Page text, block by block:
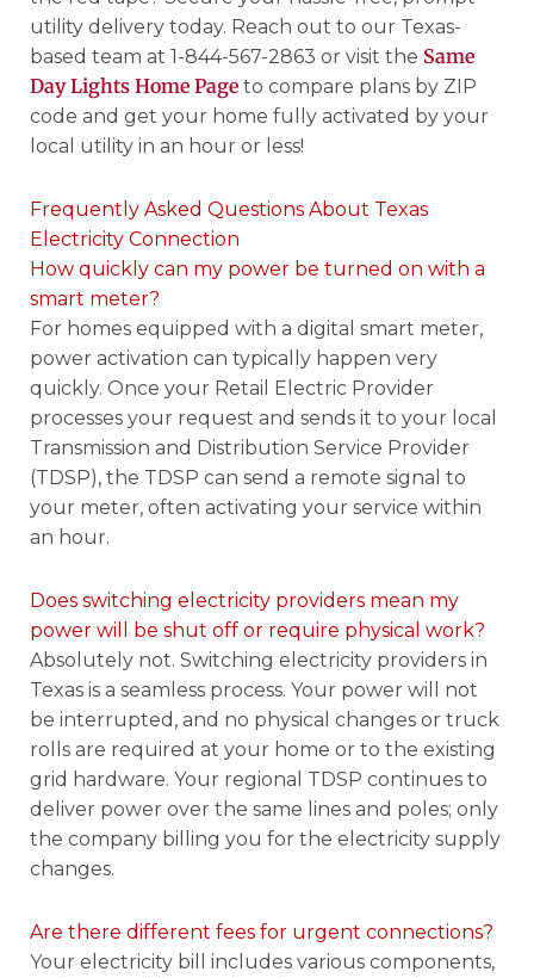
utility delivery today. Reach out to our Texas-
based team at 1-844-567-2863 or visit the Same
Day Lights Home Page to compare plans by ZIP
code and get your home fully activated by your
local utility in an hour or less!
Frequently Asked Questions About Texas
Electricity Connection
How quickly can my power be turned on with a
smart meter?
For homes equipped with a digital smart meter,
power activation can typically happen very
quickly. Once your Retail Electric Provider
processes your request and sends it to your local
Transmission and Distribution Service Provider
(TDSP), the TDSP can send a remote signal to
your meter, often activating your service within
an hour.
Does switching electricity providers mean my
power will be shut off or require physical work?
Absolutely not. Switching electricity providers in
Texas is a seamless process. Your power will not
be interrupted, and no physical changes or truck
rolls are required at your home or to the existing
grid hardware. Your regional TDSP continues to
deliver power over the same lines and poles; only
the company billing you for the electricity supply
changes.
Are there different fees for urgent connections?
Your electricity bill includes various components,